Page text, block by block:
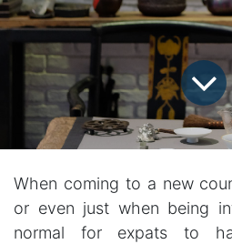
When coming to a new
or even just when being
normal for expats to